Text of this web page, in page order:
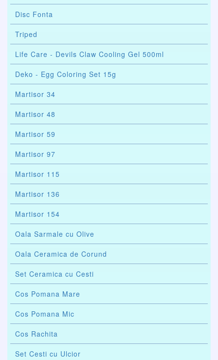
Disc Fonta
Triped
Life Care - Devils Claw Cooling Gel 500ml
Deko - Egg Coloring Set 15g
Martisor 34
Martisor 48
Martisor 59
Martisor 97
Martisor 115
Martisor 136
Martisor 154
Oala Sarmale cu Olive
Oala Ceramica de Corund
Set Ceramica cu Cesti
Cos Pomana Mare
Cos Pomana Mic
Cos Rachita
Set Cesti cu Ulcior